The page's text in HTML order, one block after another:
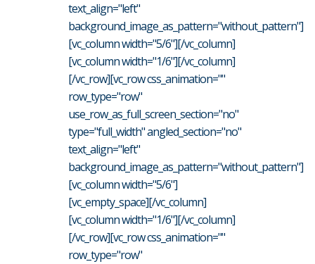
text_align="left"
background_image_as_pattern="without_pattern"]
[vc_column width="5/6"][/vc_column]
[vc_column width="1/6"][/vc_column]
[/vc_row][vc_row css_animation=""
row_type="row"
use_row_as_full_screen_section="no"
type="full_width" angled_section="no"
text_align="left"
background_image_as_pattern="without_pattern"]
[vc_column width="5/6"]
[vc_empty_space][/vc_column]
[vc_column width="1/6"][/vc_column]
[/vc_row][vc_row css_animation=""
row_type="row"